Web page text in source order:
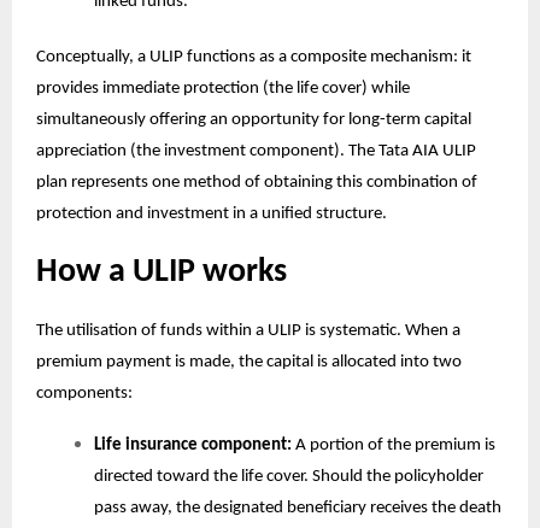
Conceptually, a ULIP functions as a composite mechanism: it
provides immediate protection (the life cover) while
simultaneously offering an opportunity for long-term capital
appreciation (the investment component). The Tata AIA ULIP
plan represents one method of obtaining this combination of
protection and investment in a unified structure.
How a ULIP works
The utilisation of funds within a ULIP is systematic. When a
premium payment is made, the capital is allocated into two
components:
Life insurance component: A portion of the premium is
directed toward the life cover. Should the policyholder
pass away, the designated beneficiary receives the death